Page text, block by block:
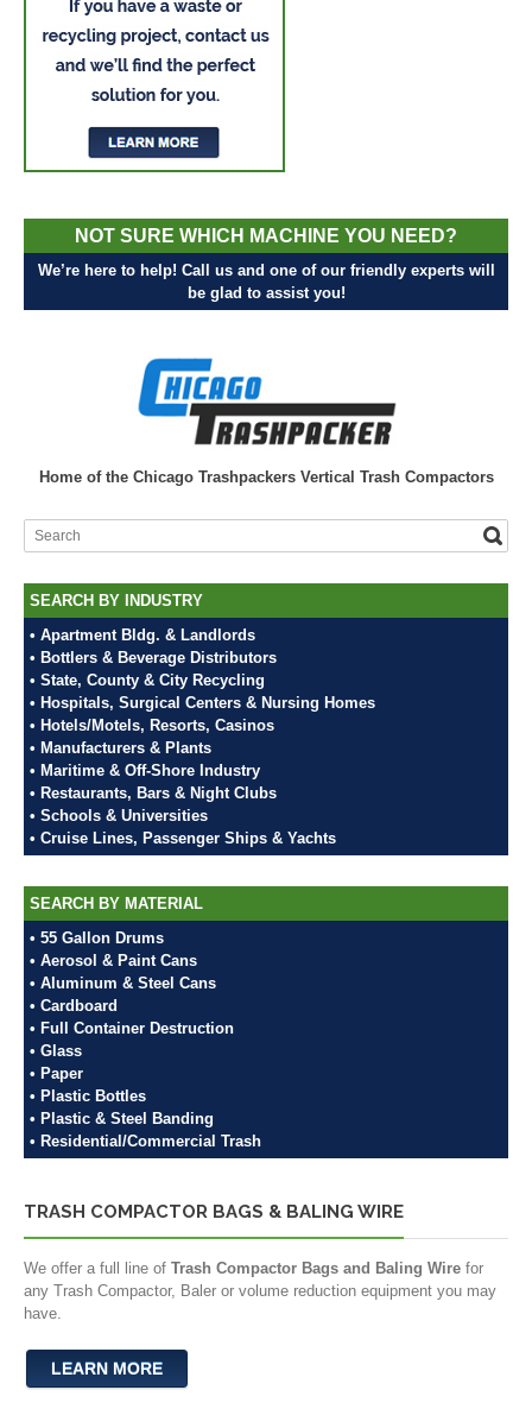
NOT SURE WHICH MACHINE YOU NEED?
We’re here to help! Call us and one of our friendly experts will
be glad to assist you!
Home of the Chicago Trashpackers Vertical Trash Compactors
SEARCH BY INDUSTRY
• Apartment Bldg. & Landlords
• Bottlers & Beverage Distributors
• State, County & City Recycling
• Hospitals, Surgical Centers & Nursing Homes
• Hotels/Motels, Resorts, Casinos
• Manufacturers & Plants
• Maritime & Off-Shore Industry
• Restaurants, Bars & Night Clubs
• Schools & Universities
• Cruise Lines, Passenger Ships & Yachts
SEARCH BY MATERIAL
• 55 Gallon Drums
• Aerosol & Paint Cans
• Aluminum & Steel Cans
• Cardboard
• Full Container Destruction
• Glass
• Paper
• Plastic Bottles
• Plastic & Steel Banding
• Residential/Commercial Trash
TRASH COMPACTOR BAGS & BALING WIRE
We offer a full line of Trash Compactor Bags and Baling Wire for
any Trash Compactor, Baler or volume reduction equipment you may
have.
LEARN MORE